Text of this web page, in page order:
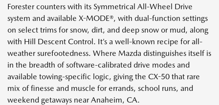
Forester counters with its Symmetrical All-Wheel Drive
system and available X-MODE®, with dual-function settings
on select trims for snow, dirt, and deep snow or mud, along
with Hill Descent Control. It’s a well-known recipe for all-
weather surefootedness. Where Mazda distinguishes itself is
in the breadth of software-calibrated drive modes and
available towing-specific logic, giving the CX-50 that rare
mix of finesse and muscle for errands, school runs, and
weekend getaways near Anaheim, CA.